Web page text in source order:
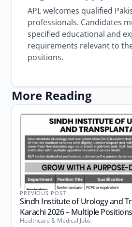
APL welcomes qualified
professionals. Candidates
specified educational and
requirements relevant to
positions.
More Reading
PREVIOUS POST
Sindh Institute of Urology and
Karachi 2026 – Multiple
Healthcare & Medical Jobs